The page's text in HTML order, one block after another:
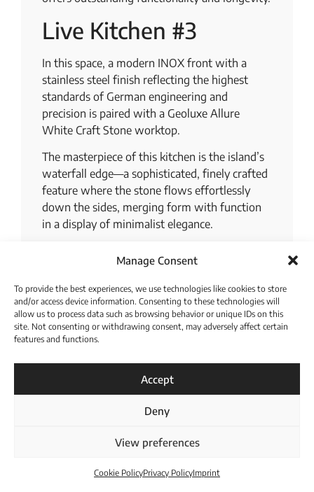
Manage Consent
To provide the best experiences, we use technologies like cookies to store
and/or access device information. Consenting to these technologies will
allow us to process data such as browsing behavior or unique IDs on this
site. Not consenting or withdrawing consent, may adversely affect certain
features and functions.
Accept
Deny
View preferences
Cookie PolicyPrivacy PolicyImprint
Live Kitchen #3
In this space, a modern INOX front with a
stainless steel finish reflecting the highest
standards of German engineering and
precision is paired with a Geoluxe Allure
White Craft Stone worktop.
The masterpiece of this kitchen is the island’s
waterfall edge—a sophisticated, finely crafted
feature where the stone flows effortlessly
down the sides, merging form with function
in a display of minimalist elegance.
power of design, where every appliance and
feature is chosen for its seamless integration
and efficiency, promising a stress-free culinary
experience.
For a more extensive display, venture to the
back of our German kitchen showroom, where
three additional model kitchens await your
inspection.